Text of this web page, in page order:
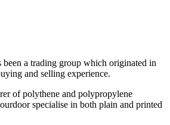
been a trading group which originated in
and selling experience.
of polythene and polypropylene
specialise in both plain and printed